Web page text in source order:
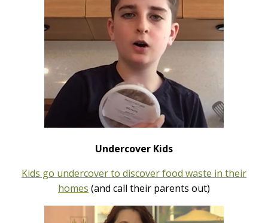
Undercover Kids
Kids go undercover to discover food waste in their
homes (and call their parents out)